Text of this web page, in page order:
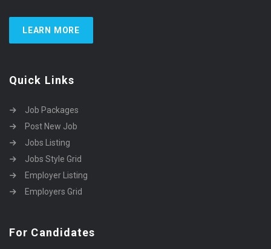
LEARN MORE
Quick Links
Job Packages
Post New Job
Jobs Listing
Jobs Style Grid
Employer Listing
Employers Grid
For Candidates